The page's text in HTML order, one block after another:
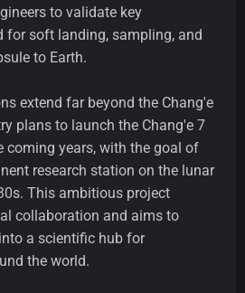
to validate key
for soft landing, sampling, and
to Earth.
extend far beyond the Chang'e
plans to launch the Chang'e 7
coming years, with the goal of
research station on the lunar
This ambitious project
collaboration and aims to
a scientific hub for
the world.